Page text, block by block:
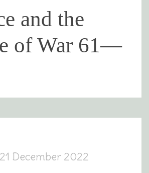
and the
of War 61—
December 2022